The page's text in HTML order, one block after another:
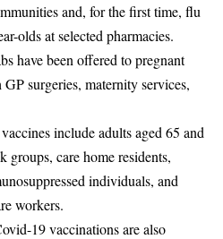
and, for the first time, flu
olds at selected pharmacies.
have been offered to pregnant
surgeries, maternity services,
include adults aged 65 and
groups, care home residents,
individuals, and
workers.
19 vaccinations are also